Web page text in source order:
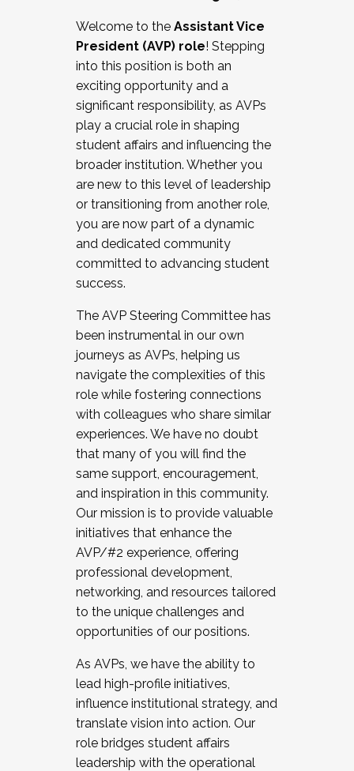
Working and operating with labor
relations/collective bargaining
Collaborating with academic affairs
Navigating politics
New laws and policies
Mental health of students/staff
...And much more.
JOIN A COHORT: We are now recruiting for
the Fall 2025 Cohort . Interested in joining a
cohort and/or becoming a Cohort
Facilitator complete the application by
December 5, 2025.
Welcome to the Assistant Vice
President (AVP) role! Stepping
into this position is both an
exciting opportunity and a
significant responsibility, as AVPs
play a crucial role in shaping
student affairs and influencing the
broader institution. Whether you
are new to this level of leadership
or transitioning from another role,
you are now part of a dynamic
and dedicated community
committed to advancing student
success.
The AVP Steering Committee has
been instrumental in our own
journeys as AVPs, helping us
navigate the complexities of this
role while fostering connections
with colleagues who share similar
experiences. We have no doubt
that many of you will find the
same support, encouragement,
and inspiration in this community.
Our mission is to provide valuable
initiatives that enhance the
AVP/#2 experience, offering
professional development,
networking, and resources tailored
to the unique challenges and
opportunities of our positions.
As AVPs, we have the ability to
lead high-profile initiatives,
influence institutional strategy, and
translate vision into action. Our
role bridges student affairs
leadership with the operational